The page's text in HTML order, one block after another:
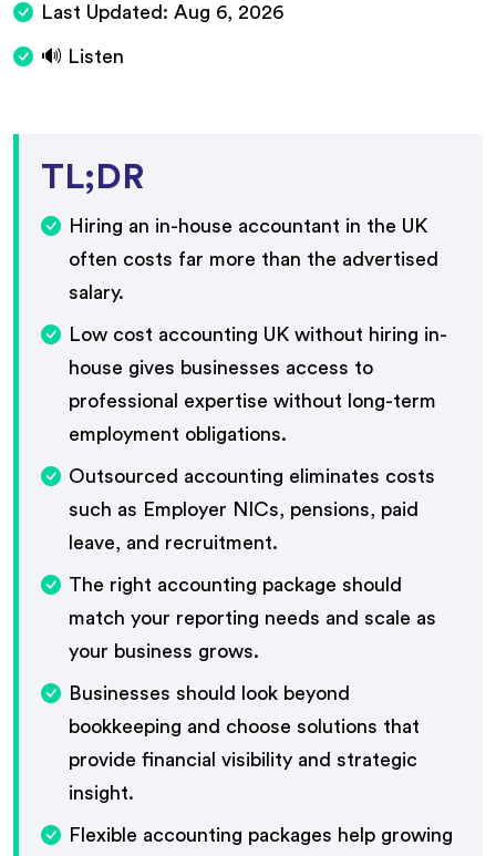
Last Updated: Aug 6, 2026
🔊 Listen
TL;DR
Hiring an in-house accountant in the UK
often costs far more than the advertised
salary.
Low cost accounting UK without hiring in-
house gives businesses access to
professional expertise without long-term
employment obligations.
Outsourced accounting eliminates costs
such as Employer NICs, pensions, paid
leave, and recruitment.
The right accounting package should
match your reporting needs and scale as
your business grows.
Businesses should look beyond
bookkeeping and choose solutions that
provide financial visibility and strategic
insight.
Flexible accounting packages help growing